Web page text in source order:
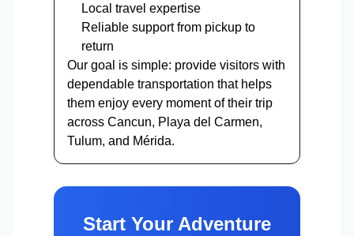
Local travel expertise
Reliable support from pickup to
return
Our goal is simple: provide visitors with
dependable transportation that helps
them enjoy every moment of their trip
across Cancun, Playa del Carmen,
Tulum, and Mérida.
Start Your Adventure